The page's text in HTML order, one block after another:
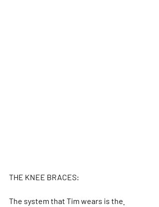
THE KNEE BRACES:
The system that Tim wears is the